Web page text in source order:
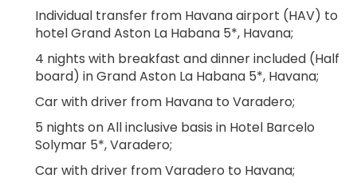
Individual transfer from Havana airport (HAV) to
hotel Grand Aston La Habana 5*, Havana;
4 nights with breakfast and dinner included (Half
board) in Grand Aston La Habana 5*, Havana;
Car with driver from Havana to Varadero;
5 nights on All inclusive basis in Hotel Barcelo
Solymar 5*, Varadero;
Car with driver from Varadero to Havana;